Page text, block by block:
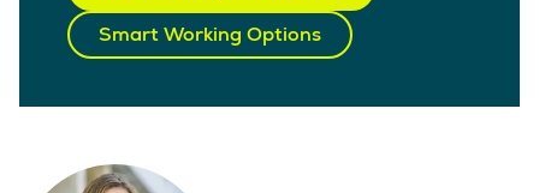
Smart Working Options